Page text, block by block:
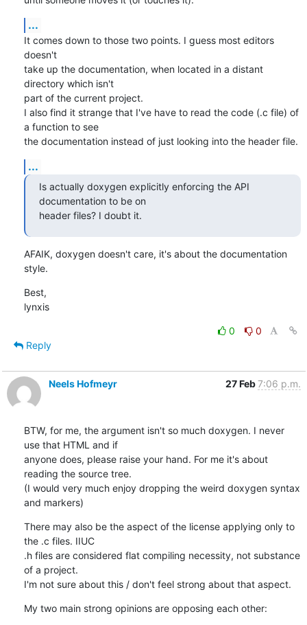
...
It comes down to those two points. I guess most editors
doesn't
take up the documentation, when located in a distant
directory which isn't
part of the current project.
I also find it strange that I've have to read the code (.c file) of
a function to see
the documentation instead of just looking into the header file.
...
Is actually doxygen explicitly enforcing the API
documentation to be on
header files? I doubt it.
AFAIK, doxygen doesn't care, it's about the documentation
style.
Best,
lynxis
0
0
Reply
Neels Hofmeyr 27 Feb7:06 p.m.
BTW, for me, the argument isn't so much doxygen. I never
use that HTML and if
anyone does, please raise your hand. For me it's about
reading the source tree.
(I would very much enjoy dropping the weird doxygen syntax
and markers)
There may also be the aspect of the license applying only to
the .c files. IIUC
.h files are considered flat compiling necessity, not substance
of a project.
I'm not sure about this / don't feel strong about that aspect.
My two main strong opinions are opposing each other: